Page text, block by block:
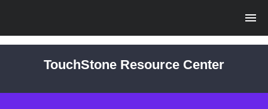
TouchStone Resource Center